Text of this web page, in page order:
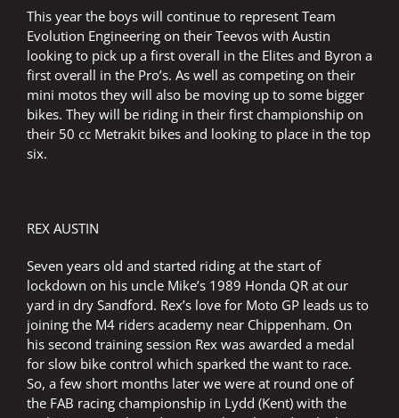
This year the boys will continue to represent Team
Evolution Engineering on their Teevos with Austin
looking to pick up a first overall in the Elites and Byron a
first overall in the Pro’s. As well as competing on their
mini motos they will also be moving up to some bigger
bikes. They will be riding in their first championship on
their 50 cc Metrakit bikes and looking to place in the top
six.
REX AUSTIN
Seven years old and started riding at the start of
lockdown on his uncle Mike’s 1989 Honda QR at our
yard in dry Sandford. Rex’s love for Moto GP leads us to
joining the M4 riders academy near Chippenham. On
his second training session Rex was awarded a medal
for slow bike control which sparked the want to race.
So, a few short months later we were at round one of
the FAB racing championship in Lydd (Kent) with the